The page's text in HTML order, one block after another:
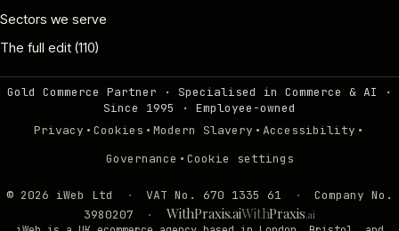
Sectors we serve
The full edit (110)
Gold Commerce Partner · Specialised in Commerce & AI ·
Since 1995
· Employee-owned
Privacy · Cookies · Modern Slavery · Accessibility ·
Governance · Cookie settings
© 2026 iWeb Ltd · VAT No. 670 1335 61 ·
Company No.
3980207
· WithPraxis.aiWithPraxis.ai